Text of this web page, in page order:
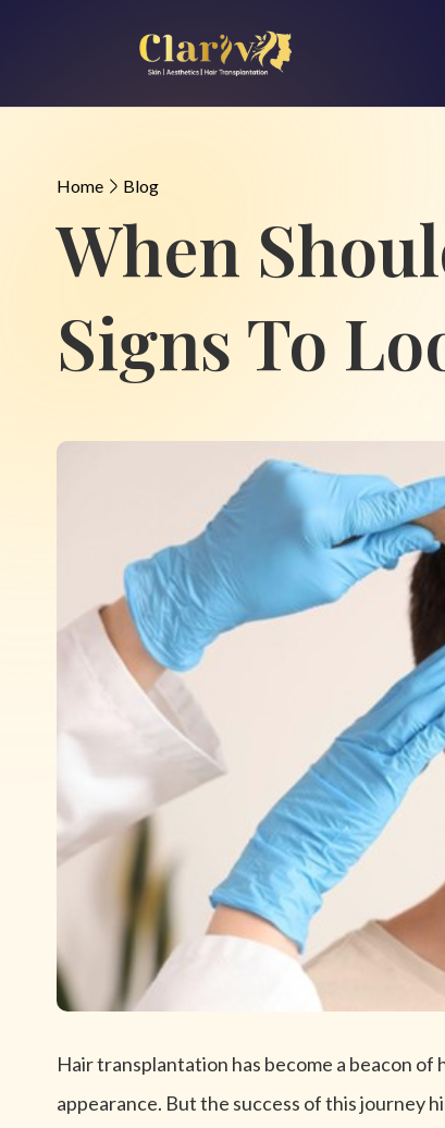
Home Blog
When
Signs To
Hair transplantation has become a beacon
appearance. But the success of this journey